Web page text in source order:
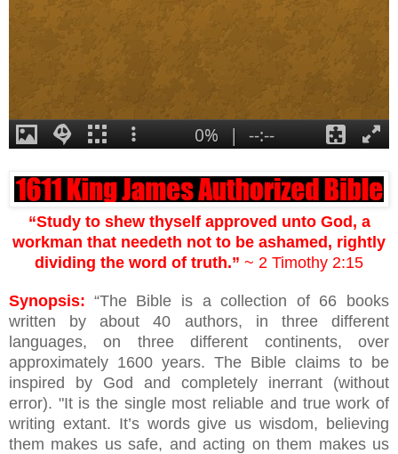
“Study to shew thyself approved unto God, a
workman that needeth not to be ashamed, rightly
dividing the word of truth.” ~ 2 Timothy 2:15
Synopsis: “The Bible is a collection of 66 books
written by about 40 authors, in three different
languages, on three different continents, over
approximately 1600 years. The Bible claims to be
inspired by God and completely inerrant (without
error). "It is the single most reliable and true work of
writing extant. It’s words give us wisdom, believing
them makes us safe, and acting on them makes us